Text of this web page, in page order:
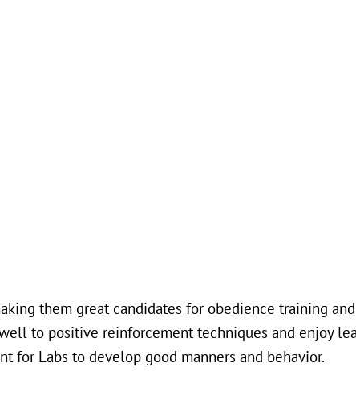
them great candidates for obedience training
to positive reinforcement techniques and enjoy
for Labs to develop good manners and behavior.